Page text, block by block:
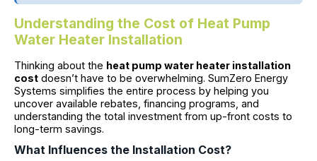
Understanding the Cost of Heat Pump
Water Heater Installation
Thinking about the heat pump water heater installation
cost doesn’t have to be overwhelming. SumZero Energy
Systems simplifies the entire process by helping you
uncover available rebates, financing programs, and
understanding the total investment from up-front costs to
long-term savings.
What Influences the Installation Cost?